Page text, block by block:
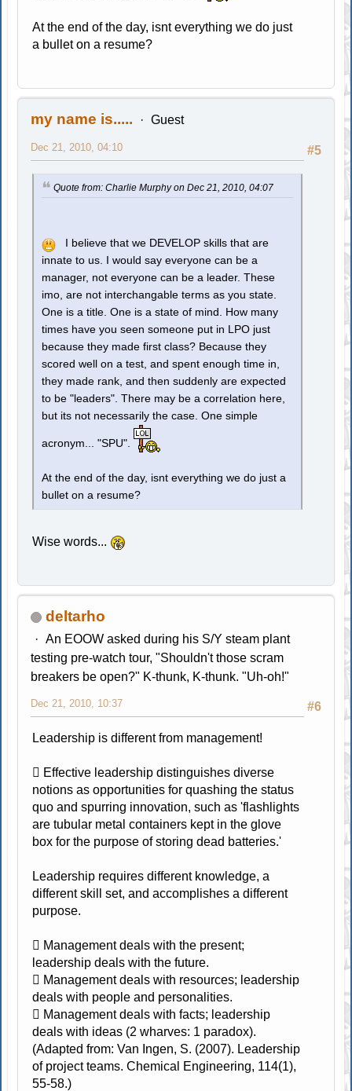
At the end of the day, isnt everything we do just
a bullet on a resume?
my name is..... Guest
#5
Dec 21, 2010, 04:10
Quote from: Charlie Murphy on Dec 21, 2010, 04:07
I believe that we DEVELOP skills that are
innate to us. I would say everyone can be a
manager, not everyone can be a leader. These
imo, are not interchangable terms as you state.
One is a title. One is a state of mind. How many
times have you seen someone put in LPO just
because they made first class? Because they
scored well on a test, and spent enough time in,
they made rank, and then suddenly are expected
to be "leaders". There may be a correlation here,
but its not necessarily the case. One simple
acronym... "SPU".
At the end of the day, isnt everything we do just a
bullet on a resume?
Wise words...
deltarho
An EOOW asked during his S/Y steam plant
testing pre-watch tour, "Shouldn't those scram
breakers be open?" K-thunk, K-thunk. "Uh-oh!"
#6
Dec 21, 2010, 10:37
Leadership is different from management!
 Effective leadership distinguishes diverse
notions as opportunities for quashing the status
quo and spurring innovation, such as 'flashlights
are tubular metal containers kept in the glove
box for the purpose of storing dead batteries.'
Leadership requires different knowledge, a
different skill set, and accomplishes a different
purpose.
 Management deals with the present;
leadership deals with the future.
 Management deals with resources; leadership
deals with people and personalities.
 Management deals with facts; leadership
deals with ideas (2 wharves: 1 paradox).
(Adapted from: Van Ingen, S. (2007). Leadership
of project teams. Chemical Engineering, 114(1),
55-58.)